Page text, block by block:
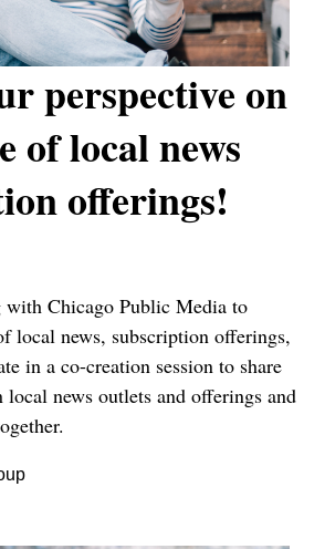
perspective on
of local news
offerings!
Chicago Public Media to
local news, subscription offerings,
in a co-creation session to share
local news outlets and offerings and